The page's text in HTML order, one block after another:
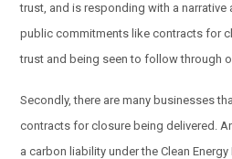
trust, and is responding with a narrative
public commitments like contracts for
trust and being seen to follow through
Secondly, there are many businesses
contracts for closure being delivered.
a carbon liability under the Clean